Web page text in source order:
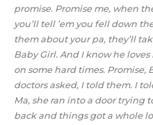
promise. Promise me, when
you’ll tell ’em you fell down
them about your pa, they’ll
Baby Girl. And I know he loves
on some hard times. Promise,
doctors asked, I told them. I
Ma, she ran into a door trying
back and things got a whole